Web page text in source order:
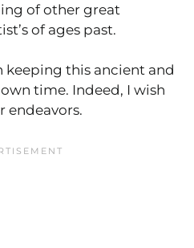
of other great
of ages past.
keeping this ancient and
time. Indeed, I wish
endeavors.